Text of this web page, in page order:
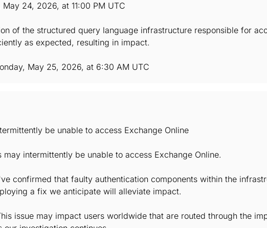
24, 2026, at 11:00 PM UTC
of the structured query language infrastructure responsible for
as expected, resulting in impact.
May 25, 2026, at 6:30 AM UTC
be unable to access Exchange Online
may intermittently be unable to access Exchange Online.
confirmed that faulty authentication components within the
a fix we anticipate will alleviate impact.
issue may impact users worldwide that are routed through the